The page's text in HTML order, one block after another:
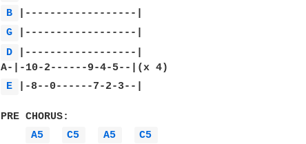
B
G
D
|------------------|
E
|-8--0------7-2-3--|
PRE CHORUS:
A5
C5 A5
C5